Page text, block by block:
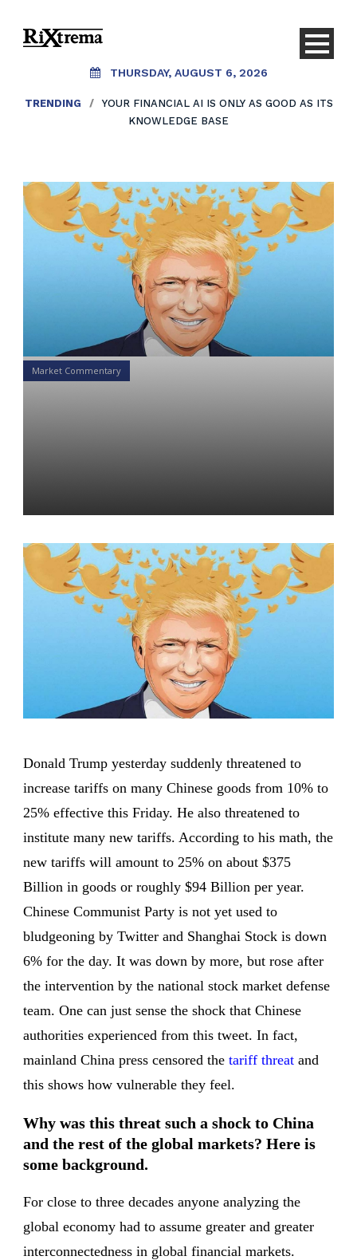
THURSDAY, AUGUST 6, 2026
TRENDING /
YOUR FINANCIAL AI IS ONLY AS GOOD AS ITS
KNOWLEDGE BASE
Market Commentary
Donald Trump yesterday suddenly threatened to
increase tariffs on many Chinese goods from 10% to
25% effective this Friday. He also threatened to
institute many new tariffs. According to his math, the
new tariffs will amount to 25% on about $375
Billion in goods or roughly $94 Billion per year.
Chinese Communist Party is not yet used to
bludgeoning by Twitter and Shanghai Stock is down
6% for the day. It was down by more, but rose after
the intervention by the national stock market defense
team. One can just sense the shock that Chinese
authorities experienced from this tweet. In fact,
mainland China press censored the tariff threat and
this shows how vulnerable they feel.
Why was this threat such a shock to China
and the rest of the global markets? Here is
some background.
For close to three decades anyone analyzing the
global economy had to assume greater and greater
interconnectedness in global financial markets.